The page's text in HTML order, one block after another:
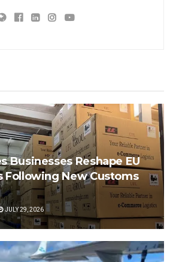
Businesses Reshape EU
Following New Customs
JULY 29, 2026